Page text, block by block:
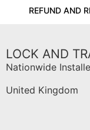
REFUND AND
LOCK AND
Nationwide
United Kingdom